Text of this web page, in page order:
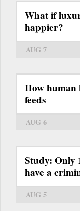
What if
happier?
AUG 7
How human
feeds
AUG 6
Study: Only
have a
AUG 5